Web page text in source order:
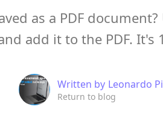
as a PDF
add it to the PDF. It's
Written by Leonardo
Return to blog